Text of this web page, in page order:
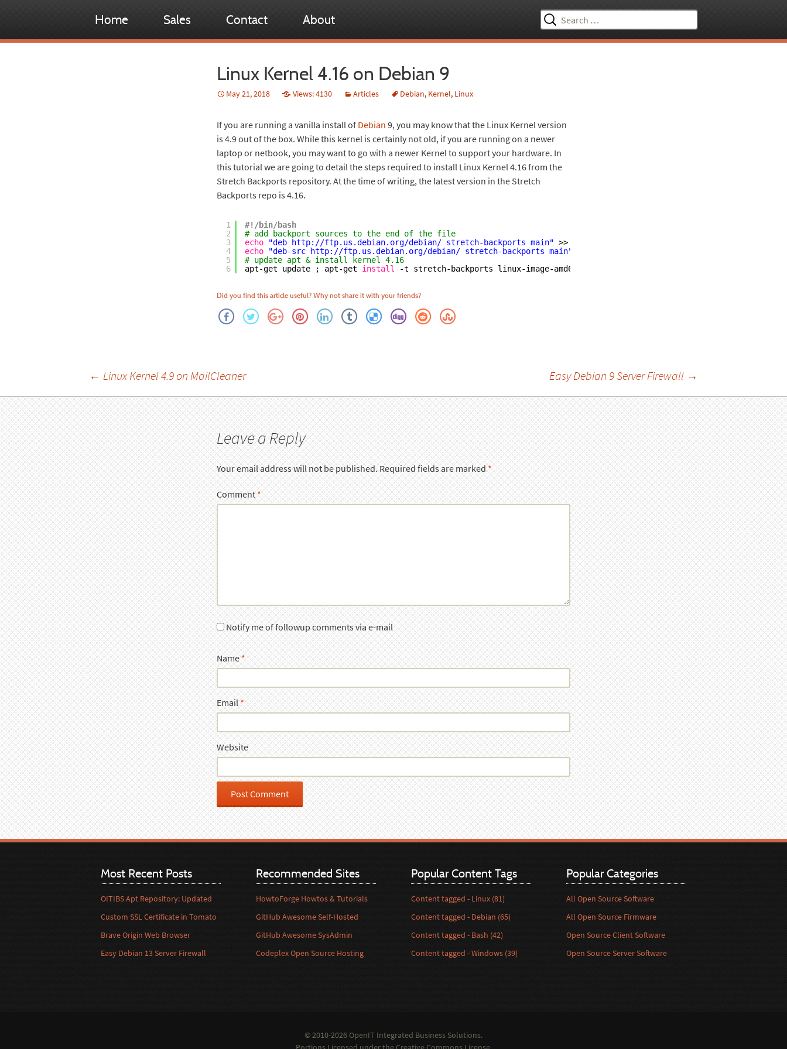
Search
for:
Home Sales Contact About
Linux Kernel 4.16 on Debian 9
May 21, 2018 Views: 4130 Articles Debian, Kernel, Linux
If you are running a vanilla install of Debian 9, you may know that the Linux Kernel version
is 4.9 out of the box. While this kernel is certainly not old, if you are running on a newer
laptop or netbook, you may want to go with a newer Kernel to support your hardware. In
this tutorial we are going to detail the steps required to install Linux Kernel 4.16 from the
Stretch Backports repository. At the time of writing, the latest version in the Stretch
Backports repo is 4.16.
1
2
3
4
5
6
#!/bin/bash
# add backport sources to the end of the file
echo
"deb http://ftp.us.debian.org/debian/ stretch-backports main" >>
echo
"deb-src http://ftp.us.debian.org/debian/ stretch-backports main"
# update apt & install kernel 4.16
apt-get update ; apt-get install -t stretch-backports linux-image-amd64
Did you find this article useful? Why not share it with your friends?
navigation
← Linux Kernel 4.9 on MailCleaner Easy Debian 9 Server Firewall →
Leave a Reply
Your email address will not be published.Required fields are marked*
Comment*
Notify me of followup comments via e-mail
Name*
Email*
Website
Most Recent Posts
OITIBS Apt Repository: Updated
Custom SSL Certificate in Tomato
Brave Origin Web Browser
Easy Debian 13 Server Firewall
Recommended Sites
HowtoForge Howtos & Tutorials
GitHub Awesome Self-Hosted
GitHub Awesome SysAdmin
Codeplex Open Source Hosting
Popular Content Tags
Content tagged - Linux (81)
Content tagged - Debian (65)
Content tagged - Bash (42)
Content tagged - Windows (39)
Popular Categories
All Open Source Software
All Open Source Firmware
Open Source Client Software
Open Source Server Software
© 2010-2026 OpenIT Integrated Business Solutions.